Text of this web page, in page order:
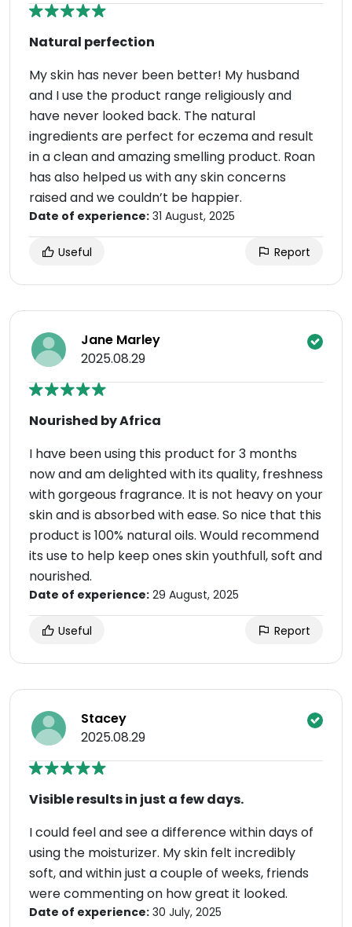
Natural perfection
My skin has never been better! My husband
and I use the product range religiously and
have never looked back. The natural
ingredients are perfect for eczema and result
in a clean and amazing smelling product. Roan
has also helped us with any skin concerns
raised and we couldn’t be happier.
Date of experience: 31 August, 2025
Useful Report
Jane Marley
2025.08.29
Nourished by Africa
I have been using this product for 3 months
now and am delighted with its quality, freshness
with gorgeous fragrance. It is not heavy on your
skin and is absorbed with ease. So nice that this
product is 100% natural oils. Would recommend
its use to help keep ones skin youthfull, soft and
nourished.
Date of experience: 29 August, 2025
Useful Report
Stacey
2025.08.29
Visible results in just a few days.
I could feel and see a difference within days of
using the moisturizer. My skin felt incredibly
soft, and within just a couple of weeks, friends
were commenting on how great it looked.
Date of experience: 30 July, 2025